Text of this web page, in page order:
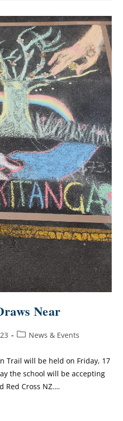
Near
News & Events
Trail will be held on Friday, 17
the school will be accepting
Red Cross NZ.…